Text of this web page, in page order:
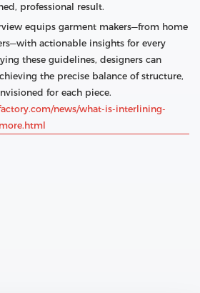
professional result.
equips garment makers—from home
actionable insights for every
these guidelines, designers can
the precise balance of structure,
for each piece.
news/what-is-interlining-